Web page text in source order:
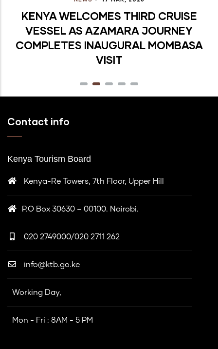
KENYA WELCOMES THIRD CRUISE
VESSEL AS AZAMARA JOURNEY
COMPLETES INAUGURAL MOMBASA
VISIT
Contact info
Kenya Tourism Board
Kenya-Re Towers, 7th Floor, Upper Hill
P.O Box 30630 – 00100. Nairobi.
020 2749000/020 2711 262
info@ktb.go.ke
Working Day,
Mon - Fri : 8AM - 5 PM